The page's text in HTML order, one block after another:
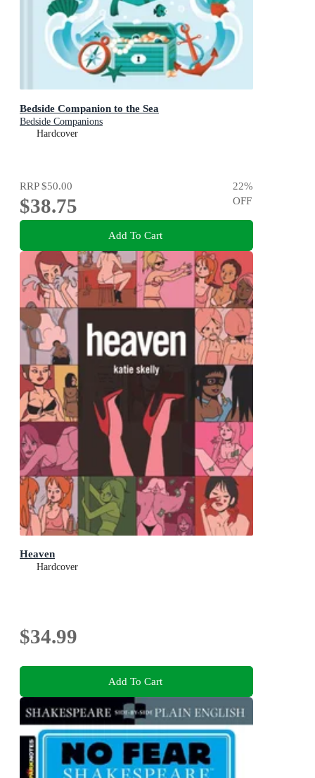
Bedside Companion to the Sea
Bedside Companions
Hardcover
RRP$50.00
$38.75
22%
OFF
Add To Cart
Heaven
Hardcover
$34.99
Add To Cart